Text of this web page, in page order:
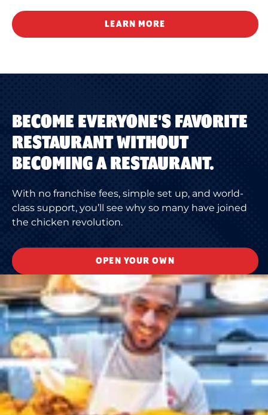
LEARN MORE
BECOME EVERYONE'S FAVORITE
RESTAURANT WITHOUT
BECOMING A RESTAURANT.
With no franchise fees, simple set up, and world-
class support, you’ll see why so many have joined
the chicken revolution.
OPEN YOUR OWN